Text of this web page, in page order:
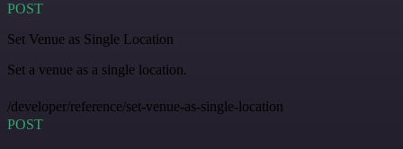
POST
Set Venue as Single Location
Set a venue as a single location.
/developer/reference/set-venue-as-single-location
POST